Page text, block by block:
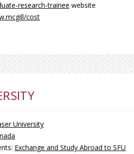
research-trainee website
cost
University
Exchange and Study Abroad to SFU